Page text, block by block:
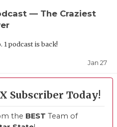
— The Craziest
1 podcast is back!
Jan 27
Subscriber Today!
the BEST Team of